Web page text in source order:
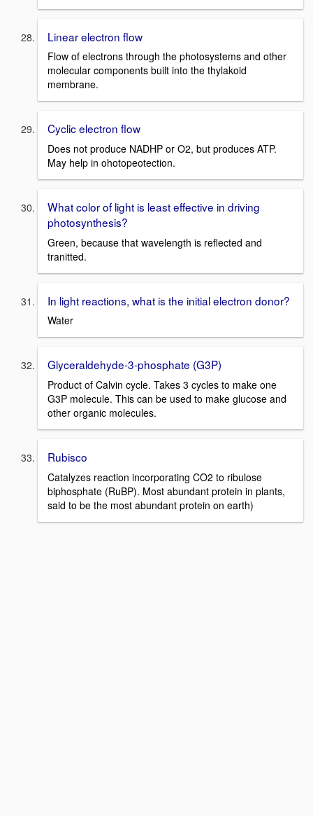
Linear electron flow
Flow of electrons through the photosystems and other
molecular components built into the thylakoid
membrane.
Cyclic electron flow
Does not produce NADHP or O2, but produces ATP.
May help in ohotopeotection.
What color of light is least effective in driving
photosynthesis?
Green, because that wavelength is reflected and
tranitted.
In light reactions, what is the initial electron donor?
Water
Glyceraldehyde-3-phosphate (G3P)
Product of Calvin cycle. Takes 3 cycles to make one
G3P molecule. This can be used to make glucose and
other organic molecules.
Rubisco
Catalyzes reaction incorporating CO2 to ribulose
biphosphate (RuBP). Most abundant protein in plants,
said to be the most abundant protein on earth)